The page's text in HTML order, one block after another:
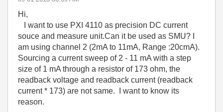
Hi,
I want to use PXI 4110 as precision DC current
souce and measure unit.Can it be used as SMU? I
am using channel 2 (2mA to 11mA, Range :20cmA).
Sourcing a current sweep of 2 - 11 mA with a step
size of 1 mA through a resistor of 173 ohm, the
readback voltage and readback current (readback
current * 173) are not same. I want to know its
reason.